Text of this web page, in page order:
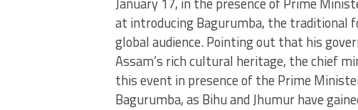
at introducing Bagurumba, the traditional
global audience. Pointing out that his
Assam’s rich cultural heritage, the chief
this event in presence of the Prime
Bagurumba, as Bihu and Jhumur have